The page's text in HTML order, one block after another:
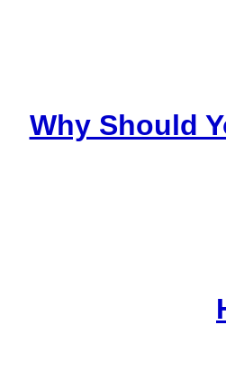
Why Should